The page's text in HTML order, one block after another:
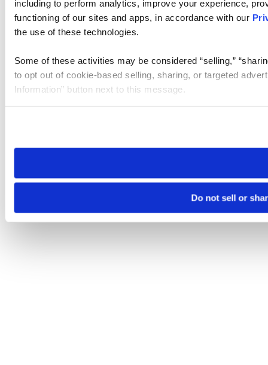
including to perform analytics, improve your experience,
functioning of our sites and apps, in accordance with our
the use of these technologies.
Some of these activities may be considered “selling,”
to opt out of cookie-based selling, sharing, or targeted
Information” button next to this message.
need to be set again.
Do not sell or